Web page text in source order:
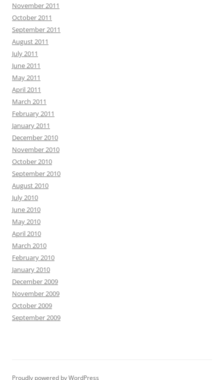
November 2011
October 2011
September 2011
August 2011
July 2011
June 2011
May 2011
April 2011
March 2011
February 2011
January 2011
December 2010
November 2010
October 2010
September 2010
August 2010
July 2010
June 2010
May 2010
April 2010
March 2010
February 2010
January 2010
December 2009
November 2009
October 2009
September 2009
Proudly powered by WordPress